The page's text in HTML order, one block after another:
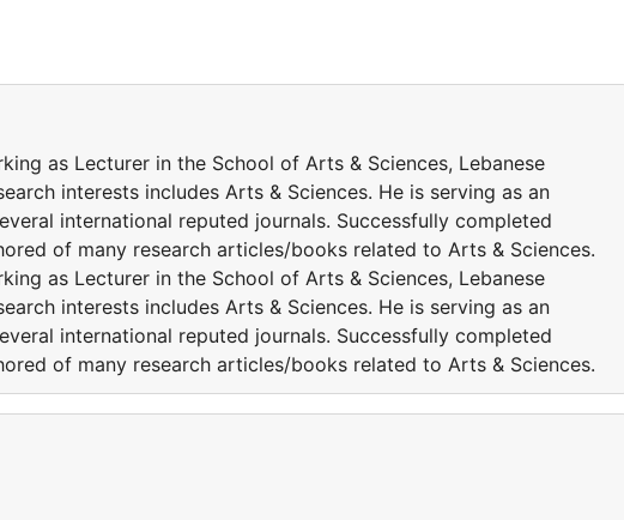
as Lecturer in the School of Arts & Sciences, Lebanese
interests includes Arts & Sciences. He is serving as an
international reputed journals. Successfully completed
of many research articles/books related to Arts & Sciences.
as Lecturer in the School of Arts & Sciences, Lebanese
interests includes Arts & Sciences. He is serving as an
international reputed journals. Successfully completed
of many research articles/books related to Arts & Sciences.